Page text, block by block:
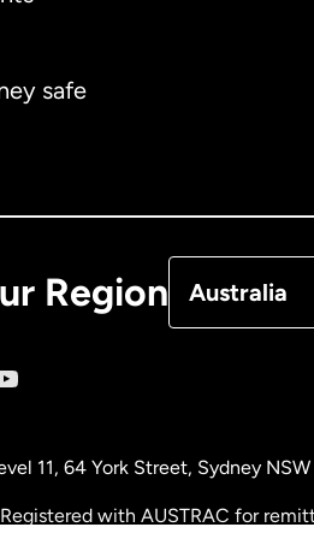
safe
Region Australia
11, 64 York Street, Sydney
with AUSTRAC for